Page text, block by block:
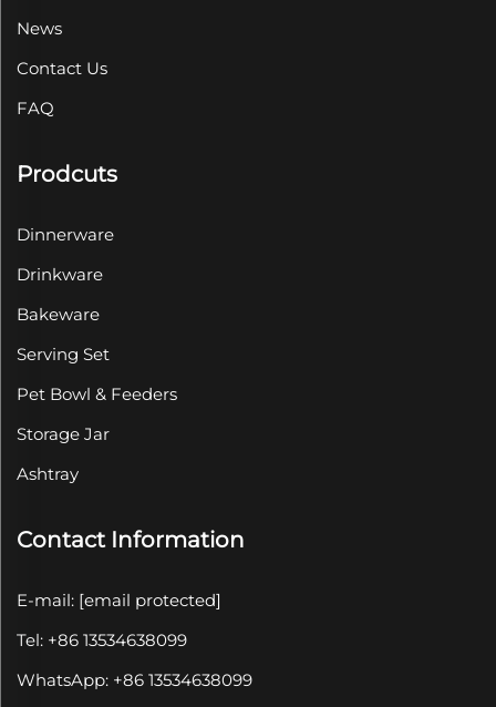
News
Contact Us
FAQ
Prodcuts
Dinnerware
Drinkware
Bakeware
Serving Set
Pet Bowl & Feeders
Storage Jar
Ashtray
Contact Information
E-mail: [email protected]
Tel: +86 13534638099
WhatsApp: +86 13534638099